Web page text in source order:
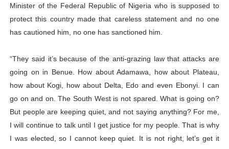
Minister of the Federal Republic of Nigeria who is supposed to
protect this country made that careless statement and no one
has cautioned him, no one has sanctioned him.
“They said it’s because of the anti-grazing law that attacks are
going on in Benue. How about Adamawa, how about Plateau,
how about Kogi, how about Delta, Edo and even Ebonyi. I can
go on and on. The South West is not spared. What is going on?
But people are keeping quiet, and not saying anything? For me,
I will continue to talk until I get justice for my people. That is why
I was elected, so I cannot keep quiet. It is not right, let’s get it